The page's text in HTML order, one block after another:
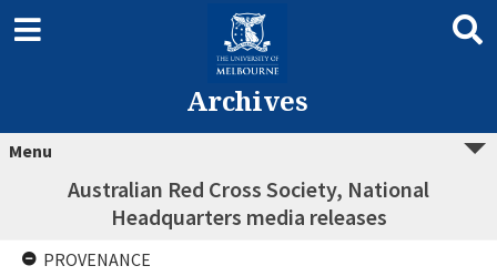
Archives
Menu
Australian Red Cross Society, National
Headquarters media releases
PROVENANCE